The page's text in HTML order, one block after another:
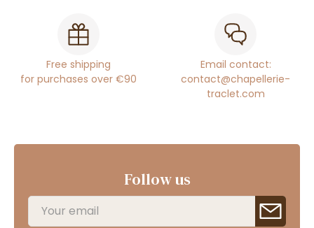
Free shipping
for purchases over €90
Email contact:
contact@chapellerie-
traclet.com
Follow us